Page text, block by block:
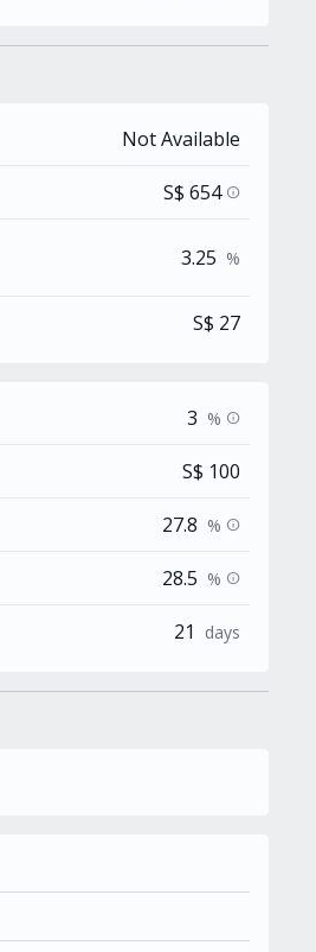
Not Available
S$ 654 info
3.25 %
S$ 27
3 % info
S$ 100
27.8 % info
28.5 % info
21 days